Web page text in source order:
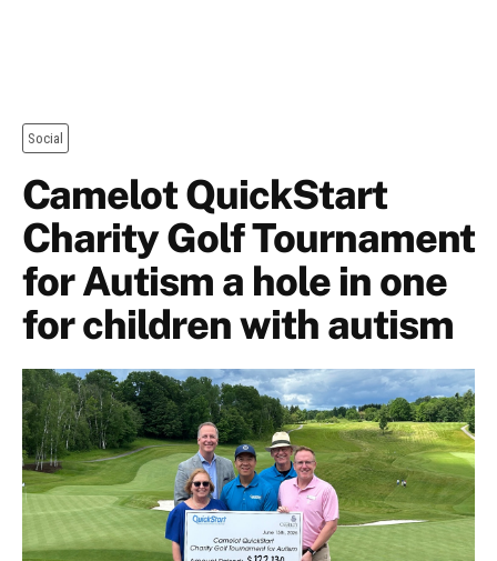
Social
Camelot QuickStart
Charity Golf Tournament
for Autism a hole in one
for children with autism